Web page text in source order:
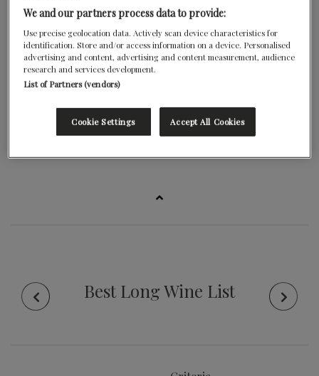
Best Long Wine List
We and our partners process data to provide:
Use precise geolocation data. Actively scan device characteristics for
identification. Store and/or access information on a device. Personalised
advertising and content, advertising and content measurement, audience
research and services development.
List of Partners (vendors)
Accept All Cookies
Cookie Settings